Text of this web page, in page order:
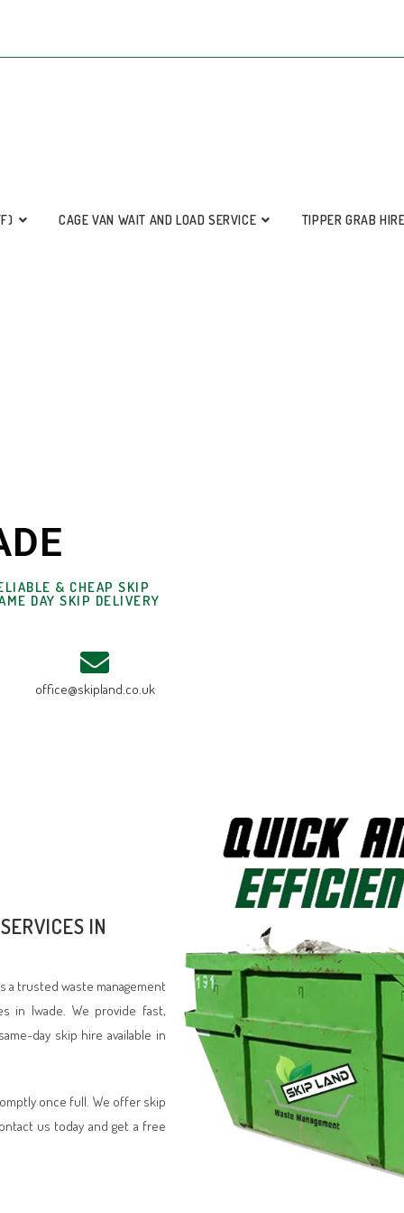
CAGE VAN WAIT AND LOAD SERVICE TIPPER GRAB
& CHEAP SKIP
DAY SKIP DELIVERY
office@skipland.co.uk
IN
a trusted waste management
in Iwade. We provide fast,
day skip hire available in
once full. We offer skip
us today and get a free